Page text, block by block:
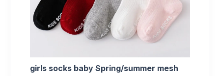
girls socks baby Spring/summer mesh